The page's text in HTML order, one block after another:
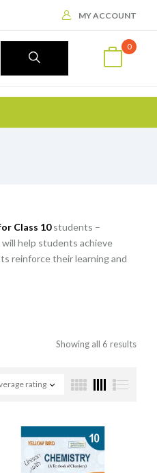
MY ACCOUNT
0
Class 10students –
help students achieve
reinforce their learning and
Showing all 6 results
rating